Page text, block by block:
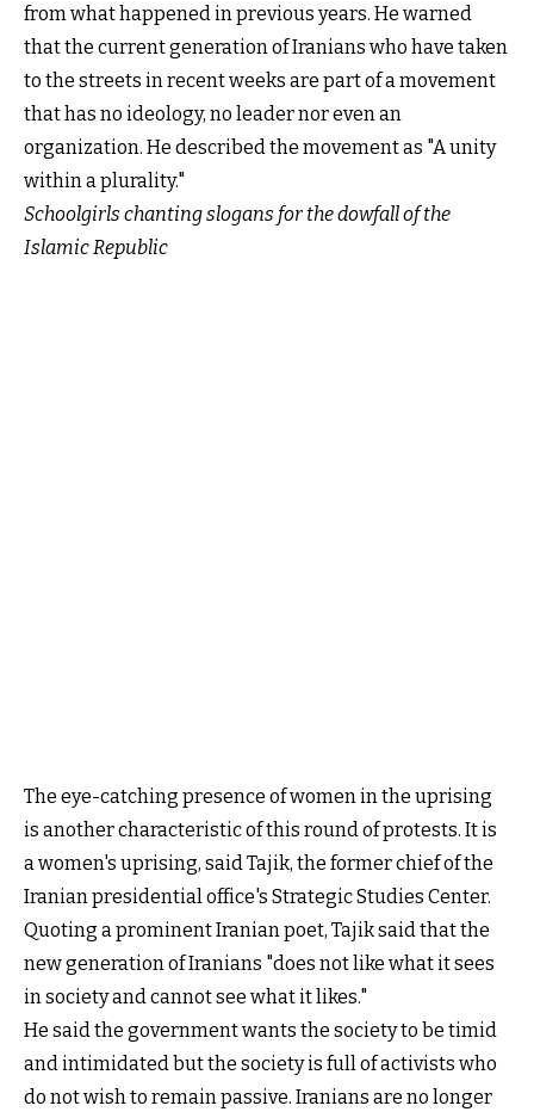
from what happened in previous years. He warned
that the current generation of Iranians who have taken
to the streets in recent weeks are part of a movement
that has no ideology, no leader nor even an
organization. He described the movement as "A unity
within a plurality."
Schoolgirls chanting slogans for the dowfall of the
Islamic Republic
The eye-catching presence of women in the uprising
is another characteristic of this round of protests. It is
a women's uprising, said Tajik, the former chief of the
Iranian presidential office's Strategic Studies Center.
Quoting a prominent Iranian poet, Tajik said that the
new generation of Iranians "does not like what it sees
in society and cannot see what it likes."
He said the government wants the society to be timid
and intimidated but the society is full of activists who
do not wish to remain passive. Iranians are no longer